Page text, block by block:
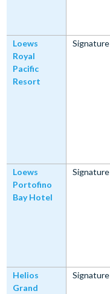
Loews
Royal
Pacific
Resort
Signature
Loews
Portofino
Bay Hotel
Signature
Helios
Grand
Signature